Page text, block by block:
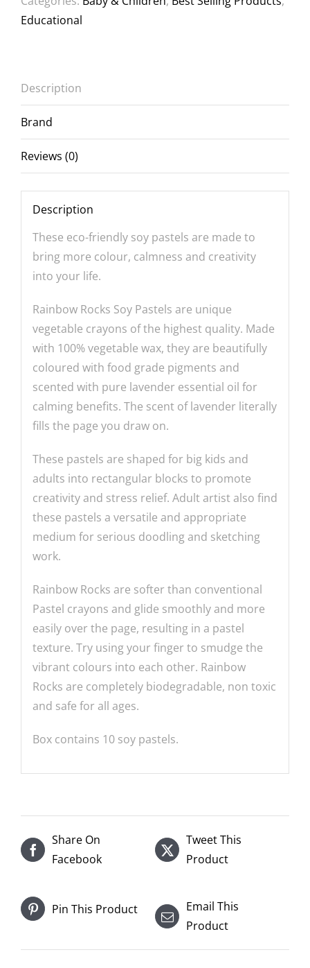
Educational
Description
Brand
Reviews (0)
Description
These eco-friendly soy pastels are made to
bring more colour, calmness and creativity
into your life.
Rainbow Rocks Soy Pastels are unique
vegetable crayons of the highest quality. Made
with 100% vegetable wax, they are beautifully
coloured with food grade pigments and
scented with pure lavender essential oil for
calming benefits. The scent of lavender literally
fills the page you draw on.
These pastels are shaped for big kids and
adults into rectangular blocks to promote
creativity and stress relief. Adult artist also find
these pastels a versatile and appropriate
medium for serious doodling and sketching
work.
Rainbow Rocks are softer than conventional
Pastel crayons and glide smoothly and more
easily over the page, resulting in a pastel
texture. Try using your finger to smudge the
vibrant colours into each other. Rainbow
Rocks are completely biodegradable, non toxic
and safe for all ages.
Box contains 10 soy pastels.
Share On
Facebook
Tweet This
Product
Pin This Product
Email This
Product